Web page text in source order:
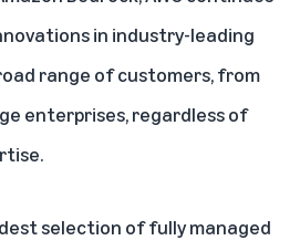
in industry-leading
range of customers, from
enterprises, regardless of
selection of fully managed